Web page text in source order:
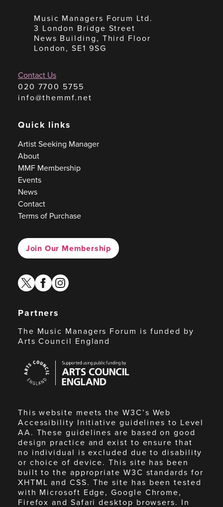
Music Managers Forum Ltd.
3 London Bridge Street
News Building, Third Floor
London, SE1 9SG
Contact Us
020 7700 5755
info@themmf.net
Quick links
Artist Seeking Manager
About
MMF Membership
Events
News
Contact
Terms of Purchase
Join Our Membership
twitterfacebook
instagram
Partners
The Music Managers Forum is funded by
Arts Council England
Council
England
This website meets the W3C’s Web
Accessibility Initiative guidelines to Level
AA. These guidelines are based on good
design practice and exist to ensure that
no individual is excluded due to disability
or choice of device. This site has been
built to the appropriate W3C standards for
XHTML and CSS. The site has been tested
with Microsoft Edge, Google Chrome,
Firefox and Safari desktop browsers. In